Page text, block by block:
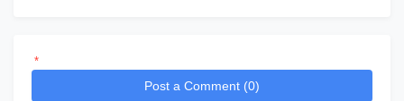
*
Post a Comment (0)